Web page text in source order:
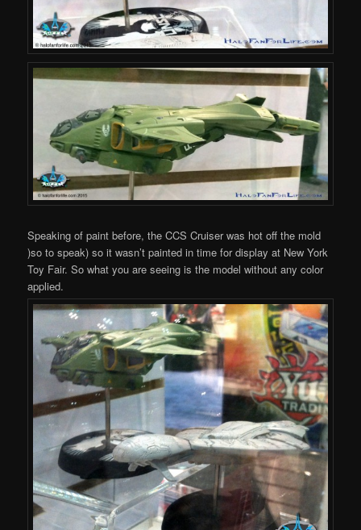
Speaking of paint before, the CCS Cruiser was hot off the mold
)so to speak) so it wasn’t painted in time for display at New York
Toy Fair. So what you are seeing is the model without any color
applied.